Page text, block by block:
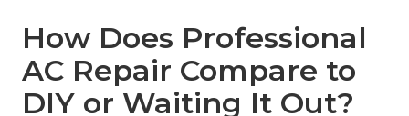
How Does Professional
AC Repair Compare to
DIY or Waiting It Out?